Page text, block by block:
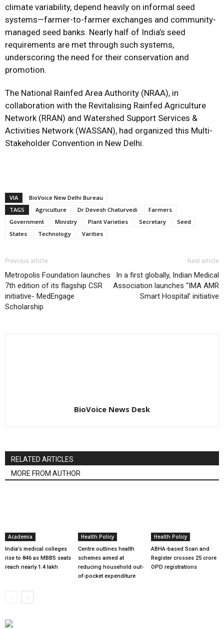
climate variability, depend heavily on informal seed
systems—farmer-to-farmer exchanges and community-
managed seed banks. Nearly half of India’s seed
requirements are met through such systems,
underscoring the need for their conservation and
promotion.
The National Rainfed Area Authority (NRAA), in
collaboration with the Revitalising Rainfed Agriculture
Network (RRAN) and Watershed Support Services &
Activities Network (WASSAN), had organized this Multi-
Stakeholder Convention in New Delhi.
VIA
BioVoice New Delhi Bureau
TAGS
Agriculture Dr Devesh Chaturvedi
Farmers
Government
Ministry Plant Varieties Secretary
Seed
States
Technology Varities
Previous article
Metropolis Foundation launches
7th edition of its flagship CSR
initiative- MedEngage
Scholarship
Next article
In a first globally, Indian Medical
Association launches “IMA AMR
Smart Hospital’ initiative
BioVoice News Desk
RELATED ARTICLES
MORE FROM AUTHOR
Academia
India’s medical colleges
rise to 846 as MBBS seats
reach nearly 1.4 lakh
Health Policy
Centre outlines health
schemes aimed at
reducing household out-
of-pocket expenditure
Health Policy
ABHA-based Scan and
Register crosses 25 crore
OPD registrations